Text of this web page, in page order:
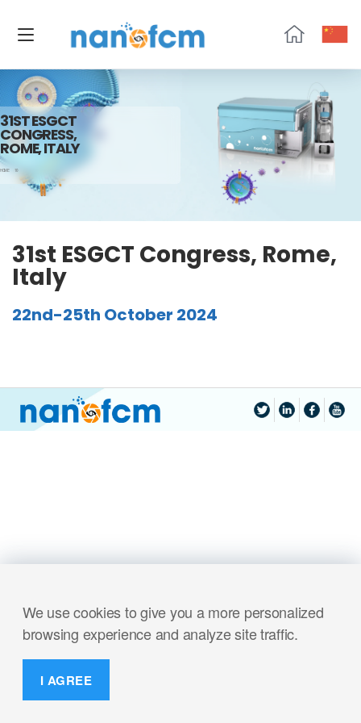
We use cookies to give you a more personalized
browsing experience and analyze site traffic.
I AGREE
31ST ESGCT
CONGRESS,
ROME, ITALY
HOME 10
31st ESGCT Congress, Rome,
Italy
22nd-25th October 2024